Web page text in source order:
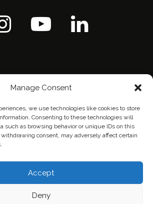
Manage Consent
we use technologies like cookies to store
Consenting to these technologies will
such as browsing behavior or unique IDs on this
consent, may adversely affect certain
Accept
Deny